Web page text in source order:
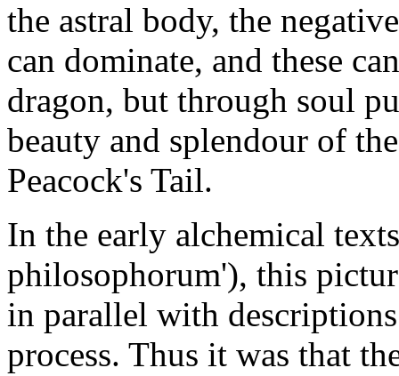
the astral body, the
can dominate, and these
dragon, but through soul
beauty and splendour of
Peacock's Tail.
In the early alchemical
philosophorum'), this
in parallel with
process. Thus it was that